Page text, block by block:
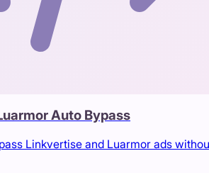
Auto Bypass
Linkvertise and Luarmor ads